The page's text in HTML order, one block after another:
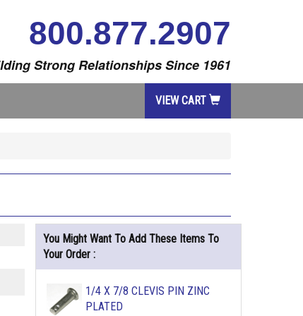
800.877.2907
Strong Relationships Since 1961
VIEW CART
You Might Want To Add These Items To
Your Order :
1/4 X 7/8 CLEVIS PIN ZINC
PLATED